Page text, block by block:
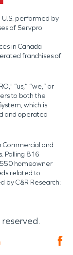
U.S. performed by
of Servpro
in Canada
franchises of
“us,” “we,” or
to both the
which is
and operated
Commercial and
Polling 816
homeowner
related to
by C&R Research:
reserved.